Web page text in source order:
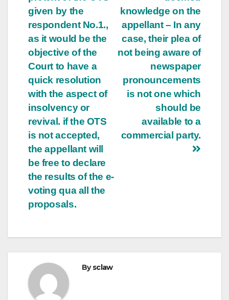
knowledge on the
appellant – In any
case, their plea of
not being aware of
newspaper
pronouncements
is not one which
should be
available to a
commercial party.
given by the
respondent No.1.,
as it would be the
objective of the
Court to have a
quick resolution
with the aspect of
insolvency or
revival. if the OTS
is not accepted,
the appellant will
be free to declare
the results of the e-
voting qua all the
proposals.
Bysclaw